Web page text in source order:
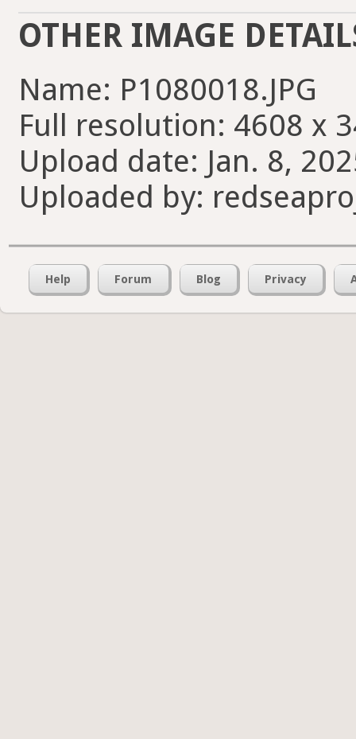
OTHER IMAGE
Name: P1080018.JPG
Full resolution: 4608 x
Upload date: Jan. 8,
Uploaded by:
Help Forum Blog Privacy